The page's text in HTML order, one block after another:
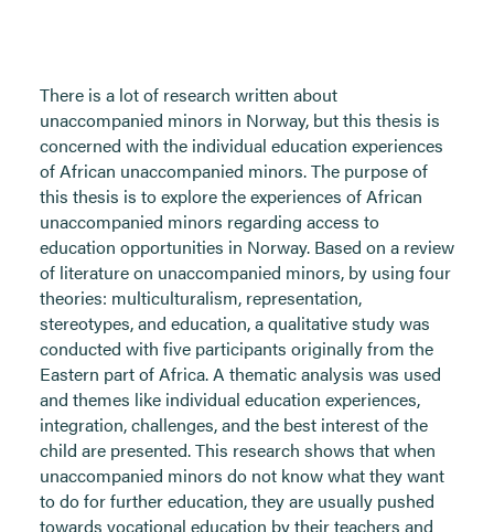
There is a lot of research written about
unaccompanied minors in Norway, but this thesis is
concerned with the individual education experiences
of African unaccompanied minors. The purpose of
this thesis is to explore the experiences of African
unaccompanied minors regarding access to
education opportunities in Norway. Based on a review
of literature on unaccompanied minors, by using four
theories: multiculturalism, representation,
stereotypes, and education, a qualitative study was
conducted with five participants originally from the
Eastern part of Africa. A thematic analysis was used
and themes like individual education experiences,
integration, challenges, and the best interest of the
child are presented. This research shows that when
unaccompanied minors do not know what they want
to do for further education, they are usually pushed
towards vocational education by their teachers and